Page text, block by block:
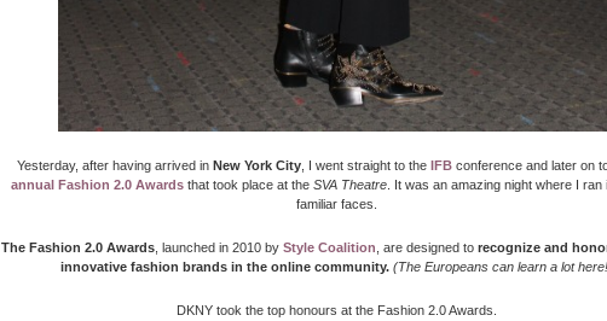
Yesterday, after having arrived in New York City , I went straight to the IFB conference and later on
annual Fashion 2.0 Awardsthat took place at the SVA Theatre. It was an amazing night where I ran
familiar faces.
The Fashion 2.0 Awards , launched in 2010 by Style Coalition , are designed to recognize and
innovative fashion brands in the online community. (The Europeans can learn a lot
DKNY took the top honours at the Fashion 2.0 Awards.